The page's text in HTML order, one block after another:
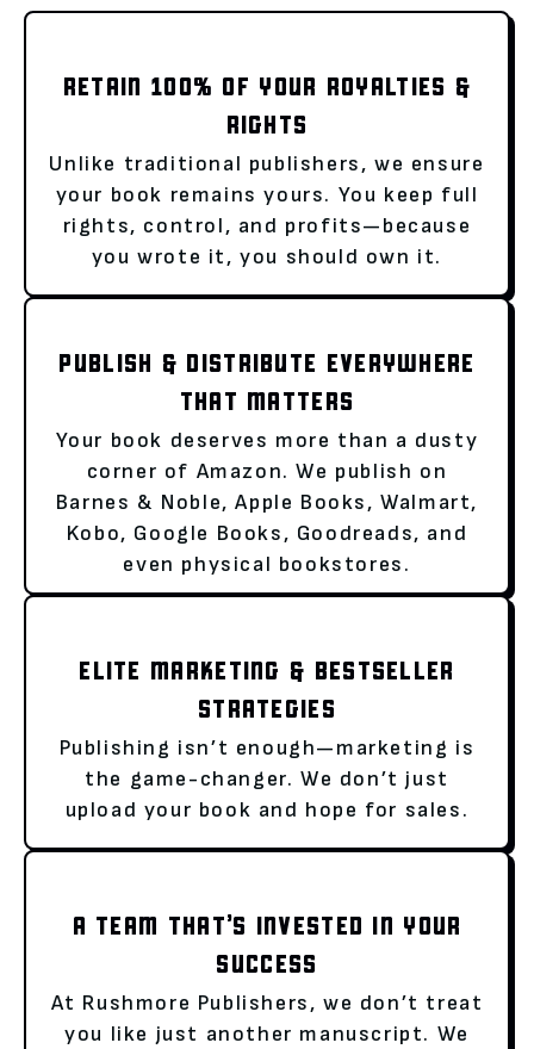
RETAIN 100% OF YOUR ROYALTIES &
RIGHTS
Unlike traditional publishers, we ensure
your book remains yours. You keep full
rights, control, and profits—because
you wrote it, you should own it.
PUBLISH & DISTRIBUTE EVERYWHERE
THAT MATTERS
Your book deserves more than a dusty
corner of Amazon. We publish on
Barnes & Noble, Apple Books, Walmart,
Kobo, Google Books, Goodreads, and
even physical bookstores.
ELITE MARKETING & BESTSELLER
STRATEGIES
Publishing isn’t enough—marketing is
the game-changer. We don’t just
upload your book and hope for sales.
A TEAM THAT’S INVESTED IN YOUR
SUCCESS
At Rushmore Publishers, we don’t treat
you like just another manuscript. We